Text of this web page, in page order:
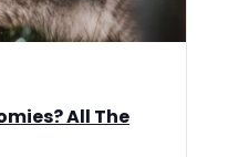
All The